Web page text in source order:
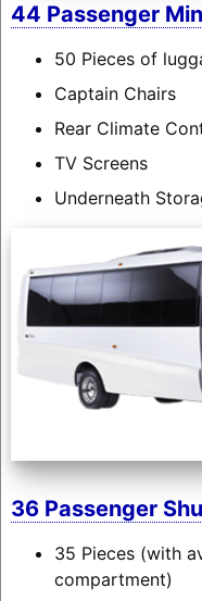
44 Passenger
50 Pieces of
Captain Chairs
Rear Climate
TV Screens
Underneath
36 Passenger
35 Pieces (with
compartment)